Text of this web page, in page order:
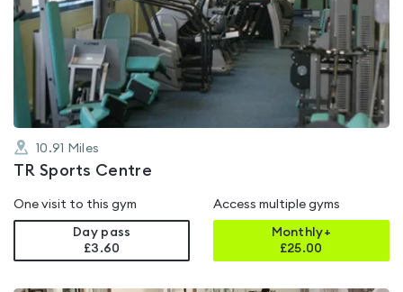
rated
4.8
out
of
5
10.91 Miles
TR Sports Centre
One visit to this gym
Day pass
£3.60
Access multiple gyms
Monthly+
£25.00